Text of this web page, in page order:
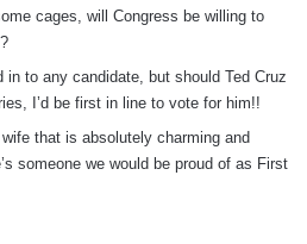
cages, will Congress be willing to
in to any candidate, but should Ted Cruz
I’d be first in line to vote for him!!
that is absolutely charming and
someone we would be proud of as First